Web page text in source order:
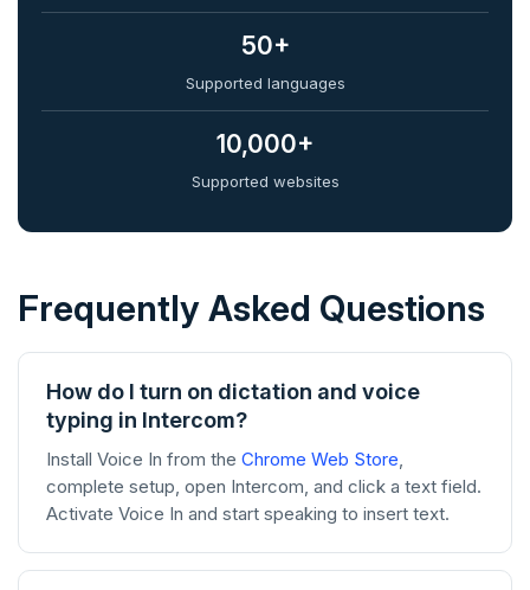
50+
Supported languages
10,000+
Supported websites
Frequently Asked Questions
How do I turn on dictation and voice
typing in Intercom?
Install Voice In from the Chrome Web Store,
complete setup, open Intercom, and click a text field.
Activate Voice In and start speaking to insert text.